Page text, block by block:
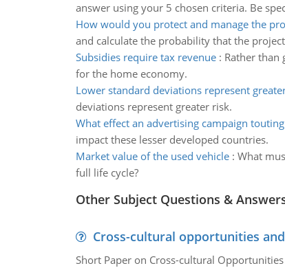
answer using your 5 chosen criteria. Be
How would you protect and manage the
and calculate the probability that the
Subsidies require tax revenue: Rather than
for the home economy.
Lower standard deviations represent
deviations represent greater risk.
What effect an advertising campaign touting
impact these lesser developed countries.
Market value of the used vehicle: What
full life cycle?
Other Subject Questions &
Cross-cultural opportunities
Short Paper on Cross-cultural